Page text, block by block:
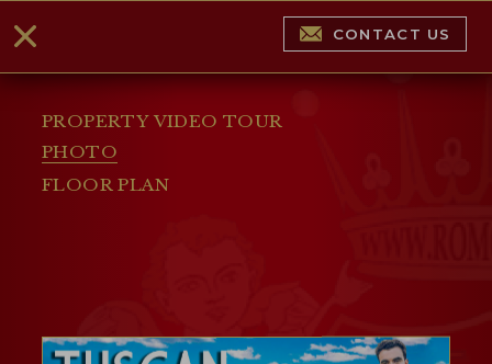
PROPERTY VIDEO TOUR
PHOTO
FLOOR PLAN
CONTACT US